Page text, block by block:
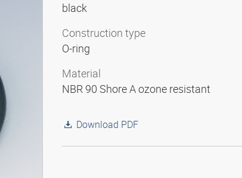
black
Construction type
O-ring
Material
NBR 90 Shore A ozone resistant
Download PDF